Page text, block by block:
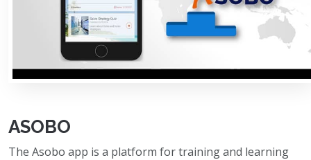
ASOBO
The Asobo app is a platform for training and learning